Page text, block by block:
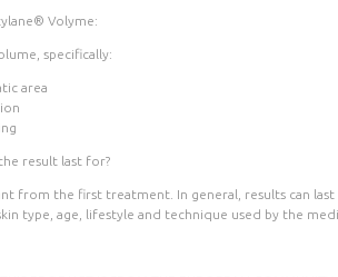
Volyme:
specifically:
area
result last for?
from the first treatment. In general, results can
type, age, lifestyle and technique used by the